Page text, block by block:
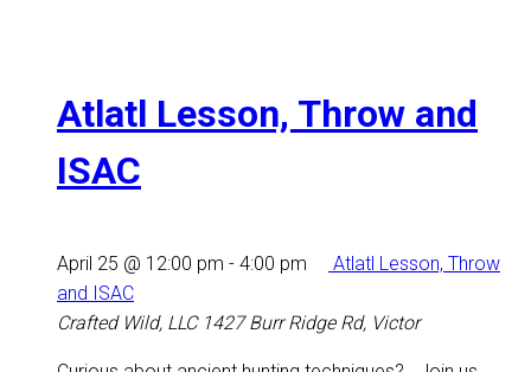
Atlatl Lesson, Throw and
ISAC
April 25 @ 12:00 pm - 4:00 pm
Atlatl Lesson, Throw
and ISAC
Crafted Wild, LLC 1427 Burr Ridge Rd, Victor